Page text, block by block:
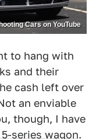
Cars on YouTube
to hang with
and their
cash left over
an enviable
though, I have
series wagon.